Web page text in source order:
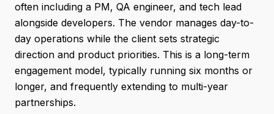
often including a PM, QA engineer, and tech lead
alongside developers. The vendor manages day-to-
day operations while the client sets strategic
direction and product priorities. This is a long-term
engagement model, typically running six months or
longer, and frequently extending to multi-year
partnerships.